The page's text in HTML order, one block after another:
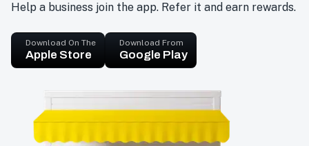
Help a business join the app. Refer it and earn rewards.
Download On The
Apple Store
Download From
Google Play